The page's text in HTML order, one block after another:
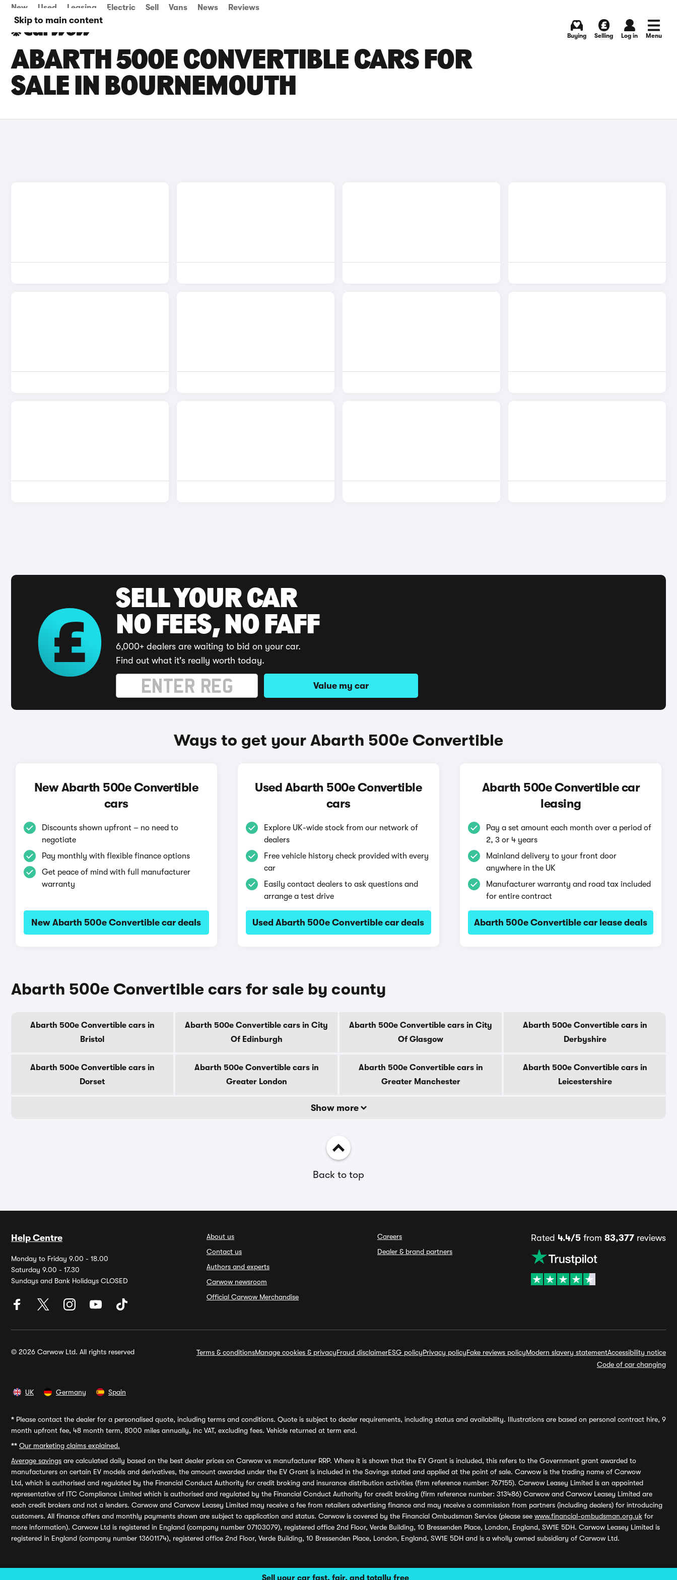
Skip to main content
Sell your car fast, fair, and totally free
New Used Leasing Electric Sell Vans News Reviews
Buying Selling Log in Menu
ABARTH 500E CONVERTIBLE CARS FOR
SALE IN BOURNEMOUTH
SELL YOUR CAR
NO FEES, NO FAFF
6,000+ dealers are waiting to bid on your car.
Find out what it's really worth today.
Value my car
Ways to get your Abarth 500e Convertible
New Abarth 500e Convertible
cars
Discounts shown upfront – no need to
negotiate
Pay monthly with flexible finance options
Get peace of mind with full manufacturer
warranty
New Abarth 500e Convertible car deals
Used Abarth 500e Convertible
cars
Explore UK-wide stock from our network of
dealers
Free vehicle history check provided with every
car
Easily contact dealers to ask questions and
arrange a test drive
Used Abarth 500e Convertible car deals
Abarth 500e Convertible car
leasing
Pay a set amount each month over a period of
2, 3 or 4 years
Mainland delivery to your front door
anywhere in the UK
Manufacturer warranty and road tax included
for entire contract
Abarth 500e Convertible car lease deals
Abarth 500e Convertible cars for sale by county
Abarth 500e Convertible cars in
Bristol
Abarth 500e Convertible cars in City
Of Edinburgh
Abarth 500e Convertible cars in City
Of Glasgow
Abarth 500e Convertible cars in
Derbyshire
Abarth 500e Convertible cars in
Dorset
Abarth 500e Convertible cars in
Greater London
Abarth 500e Convertible cars in
Greater Manchester
Abarth 500e Convertible cars in
Leicestershire
Show more
Back to top
Help Centre
Monday to Friday 9.00 - 18.00
Saturday 9.00 - 17.30
Sundays and Bank Holidays CLOSED
About us
Contact us
Authors and experts
Carwow newsroom
Official Carwow Merchandise
Careers
Dealer & brand partners
Rated 4.4/5 from 83,377 reviews
© 2026 Carwow Ltd. All rights reserved Terms & conditionsManage cookies & privacyFraud disclaimerESG policyPrivacy policyFake reviews policyModern slavery statementAccessibility notice
Code of car changing
UK Germany Spain
* Please contact the dealer for a personalised quote, including terms and conditions. Quote is subject to dealer requirements, including status and availability. Illustrations are based on personal contract hire, 9
month upfront fee, 48 month term, 8000 miles annually, inc VAT, excluding fees. Vehicle returned at term end.
** Our marketing claims explained.
Average savings are calculated daily based on the best dealer prices on Carwow vs manufacturer RRP. Where it is shown that the EV Grant is included, this refers to the Government grant awarded to
manufacturers on certain EV models and derivatives, the amount awarded under the EV Grant is included in the Savings stated and applied at the point of sale. Carwow is the trading name of Carwow
Ltd, which is authorised and regulated by the Financial Conduct Authority for credit broking and insurance distribution activities (firm reference number: 767155). Carwow Leasey Limited is an appointed
representative of ITC Compliance Limited which is authorised and regulated by the Financial Conduct Authority for credit broking (firm reference number: 313486) Carwow and Carwow Leasey Limited are
each credit brokers and not a lenders. Carwow and Carwow Leasey Limited may receive a fee from retailers advertising finance and may receive a commission from partners (including dealers) for introducing
customers. All finance offers and monthly payments shown are subject to application and status. Carwow is covered by the Financial Ombudsman Service (please see www.financial-ombudsman.org.uk for
more information). Carwow Ltd is registered in England (company number 07103079), registered office 2nd Floor, Verde Building, 10 Bressenden Place, London, England, SW1E 5DH. Carwow Leasey Limited is
registered in England (company number 13601174), registered office 2nd Floor, Verde Building, 10 Bressenden Place, London, England, SW1E 5DH and is a wholly owned subsidiary of Carwow Ltd.